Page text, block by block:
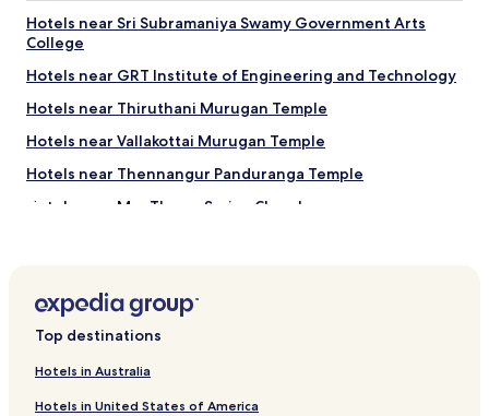
Hotels near Sri Subramaniya Swamy Government Arts
College
Hotels near GRT Institute of Engineering and Technology
Hotels near Thiruthani Murugan Temple
Hotels near Vallakottai Murugan Temple
Hotels near Thennangur Panduranga Temple
Hotels near Mar Thoma Syrian Church
Hotels near Varadharaja Perumal Temple
Hotels with a Pool in Oragadam
Hotels with Parking in Oragadam
Hotels with Parking in Porur
Top destinations
Hotels in Australia
Hotels in United States of America